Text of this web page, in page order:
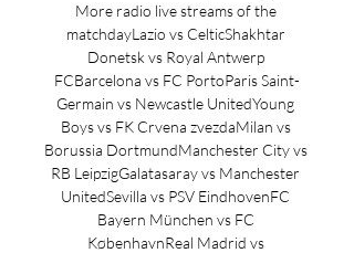
More radio live streams of the
matchdayLazio vs CelticShakhtar
Donetsk vs Royal Antwerp
FCBarcelona vs FC PortoParis Saint-
Germain vs Newcastle UnitedYoung
Boys vs FK Crvena zvezdaMilan vs
Borussia DortmundManchester City vs
RB LeipzigGalatasaray vs Manchester
UnitedSevilla vs PSV EindhovenFC
Bayern München vs FC
KøbenhavnReal Madrid vs